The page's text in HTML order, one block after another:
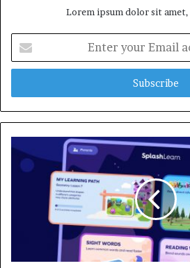
Lorem ipsum dolor sit
t
r
y